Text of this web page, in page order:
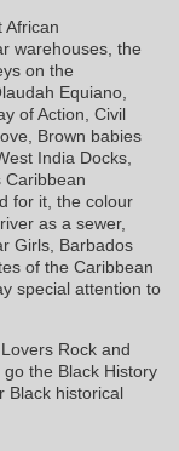
African
warehouses, the
on the
Equiano,
of Action, Civil
Brown babies
India Docks,
Caribbean
for it, the colour
as a sewer,
Girls, Barbados
of the Caribbean
special attention to
Rock and
the Black History
Black historical